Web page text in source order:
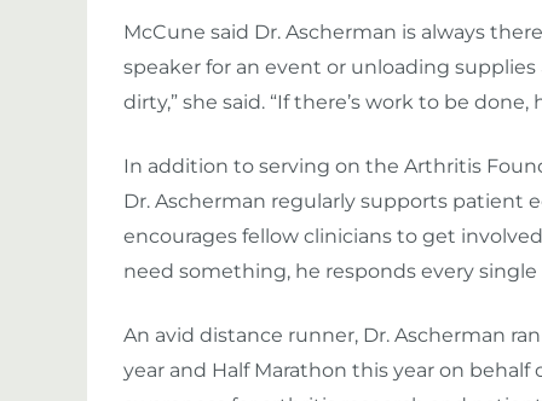
McCune said Dr. Ascherman is always
speaker for an event or unloading supplies
dirty,” she said. “If there’s work to be
In addition to serving on the Arthritis
Dr. Ascherman regularly supports patient
encourages fellow clinicians to get
need something, he responds every single
An avid distance runner, Dr. Ascherman
year and Half Marathon this year on